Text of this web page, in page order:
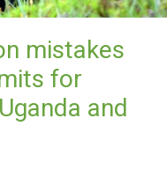
mistakes
for
and